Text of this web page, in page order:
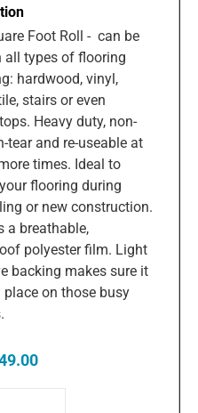
Foot Roll - can be
all types of flooring
hardwood, vinyl,
stairs or even
Heavy duty, non-
tear and re-useable at
times. Ideal to
flooring during
or new construction.
a breathable,
polyester film. Light
backing makes sure it
place on those busy